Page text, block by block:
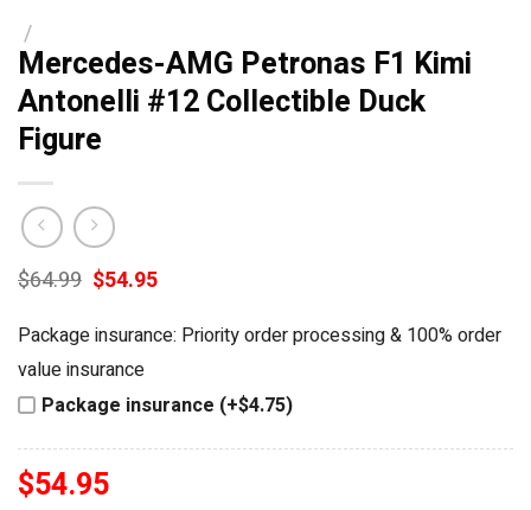
/
Mercedes-AMG Petronas F1 Kimi
Antonelli #12 Collectible Duck
Figure
$64.99 Original
price
was:
$64.99.
$54.95Current
$54.95.
Package insurance: Priority order processing & 100% order
value insurance
Package insurance (+$4.75)
$54.95